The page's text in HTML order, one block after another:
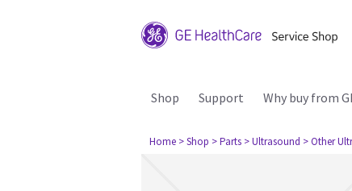
Shop Support Why buy from
Home > Shop > Parts > Ultrasound > Other